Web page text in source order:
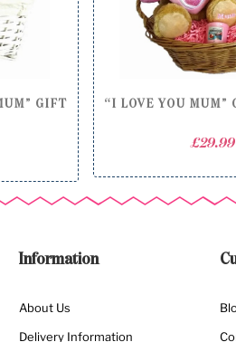
GIFT
“I LOVE YOU MUM”
£29.99
Information
About Us
Delivery Information